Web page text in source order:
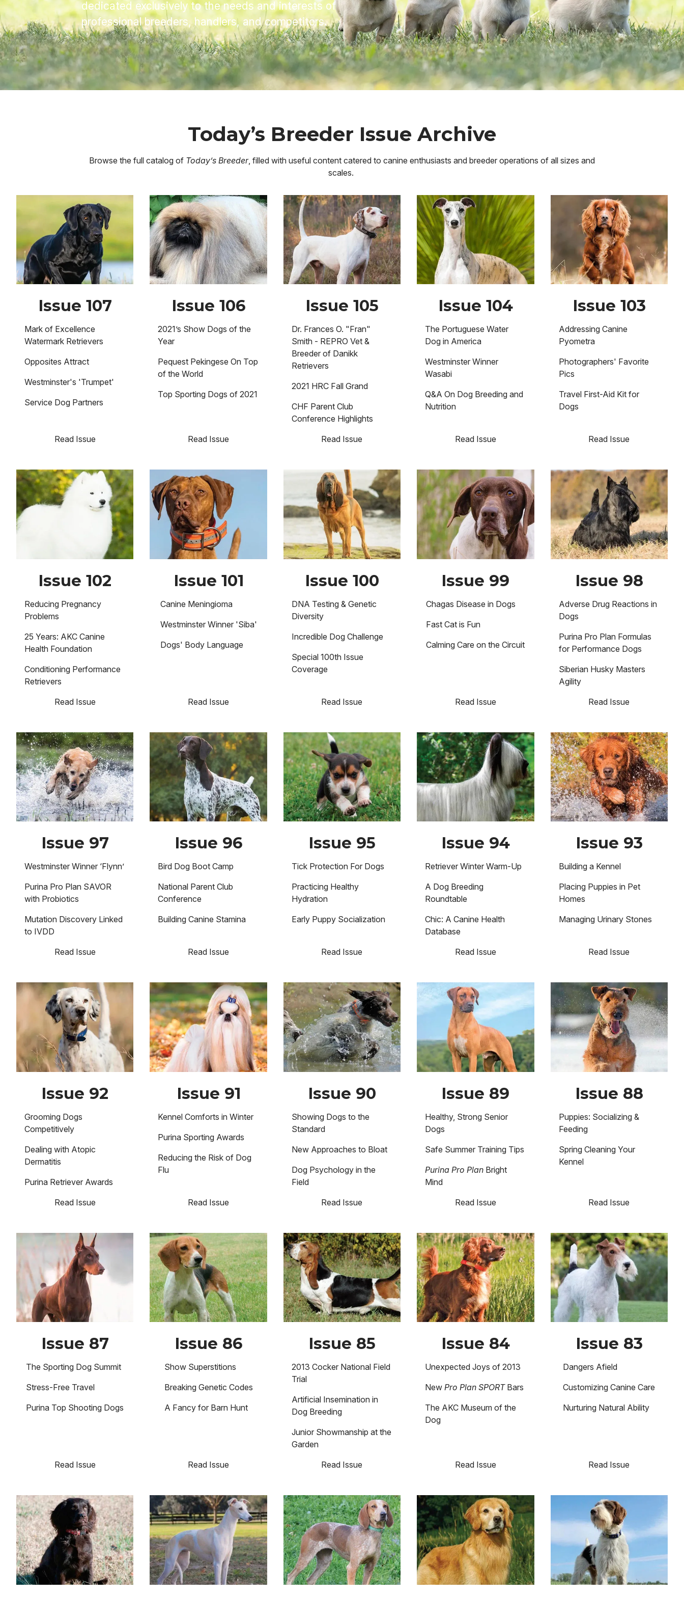
dedicated exclusively to the needs and interests of
professional breeders, handlers, and competitors.
Today’s Breeder Issue Archive
Browse the full catalog of Today’s Breeder, filled with useful content catered to canine enthusiasts and breeder operations of all sizes and
scales.
Issue 107
Mark of Excellence
Watermark Retrievers
Opposites Attract
Westminster's 'Trumpet'
Service Dog Partners
Read Issue
Image
Issue 106
2021’s Show Dogs of the
Year
Pequest Pekingese On Top
of the World
Top Sporting Dogs of 2021
Read Issue
Image
Issue 105
Dr. Frances O. "Fran"
Smith - REPRO Vet &
Breeder of Danikk
Retrievers
2021 HRC Fall Grand
CHF Parent Club
Conference Highlights
Read Issue
Image
Issue 104
The Portuguese Water
Dog in America
Westminster Winner
Wasabi
Q&A On Dog Breeding and
Nutrition
Read Issue
Issue 103
Addressing Canine
Pyometra
Photographers' Favorite
Pics
Travel First-Aid Kit for
Dogs
Read Issue
Image
Issue 102
Reducing Pregnancy
Problems
25 Years: AKC Canine
Health Foundation
Conditioning Performance
Retrievers
Read Issue
Image
Issue 101
Canine Meningioma
Westminster Winner 'Siba'
Dogs' Body Language
Read Issue
Issue 100
DNA Testing & Genetic
Diversity
Incredible Dog Challenge
Special 100th Issue
Coverage
Read Issue
Image
Issue 99
Chagas Disease in Dogs
Fast Cat is Fun
Calming Care on the Circuit
Read Issue
Image
Issue 98
Adverse Drug Reactions in
Dogs
Purina Pro Plan Formulas
for Performance Dogs
Siberian Husky Masters
Agility
Read Issue
Image
Issue 97
Westminster Winner ‘Flynn’
Purina Pro Plan SAVOR
with Probiotics
Mutation Discovery Linked
to IVDD
Read Issue
Image
Issue 96
Bird Dog Boot Camp
National Parent Club
Conference
Building Canine Stamina
Read Issue
Image
Issue 95
Tick Protection For Dogs
Practicing Healthy
Hydration
Early Puppy Socialization
Read Issue
Image
Issue 94
Retriever Winter Warm-Up
A Dog Breeding
Roundtable
Chic: A Canine Health
Database
Read Issue
Image
Issue 93
Building a Kennel
Placing Puppies in Pet
Homes
Managing Urinary Stones
Read Issue
Image
Issue 92
Grooming Dogs
Competitively
Dealing with Atopic
Dermatitis
Purina Retriever Awards
Read Issue
Image
Issue 91
Kennel Comforts in Winter
Purina Sporting Awards
Reducing the Risk of Dog
Flu
Read Issue
Image
Issue 90
Showing Dogs to the
Standard
New Approaches to Bloat
Dog Psychology in the
Field
Read Issue
Image
Issue 89
Healthy, Strong Senior
Dogs
Safe Summer Training Tips
Purina Pro Plan Bright
Mind
Read Issue
Image
Issue 88
Puppies: Socializing &
Feeding
Spring Cleaning Your
Kennel
Read Issue
Issue 87
The Sporting Dog Summit
Stress-Free Travel
Purina Top Shooting Dogs
Read Issue
Image
Issue 86
Show Superstitions
Breaking Genetic Codes
A Fancy for Barn Hunt
Read Issue
Image
Issue 85
2013 Cocker National Field
Trial
Artificial Insemination in
Dog Breeding
Junior Showmanship at the
Garden
Read Issue
Image
Issue 84
Unexpected Joys of 2013
NewPro Plan SPORTBars
The AKC Museum of the
Dog
Read Issue
Image
Issue 83
Dangers Afield
Customizing Canine Care
Nurturing Natural Ability
Read Issue
Image Image Image Image